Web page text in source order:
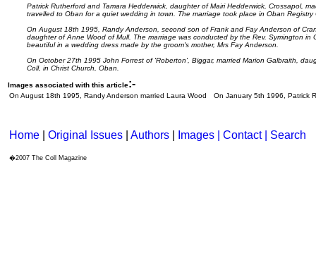
Patrick Rutherford and Tamara Hedderwick, daughter of Mairi Hedderwick, Crossapol,
travelled to Oban for a quiet wedding in town. The marriage took place in Oban
On August 18th 1995, Randy Anderson, second son of Frank and Fay Anderson of
daughter of Anne Wood of Mull. The marriage was conducted by the Rev. Symington in
beautiful in a wedding dress made by the groom's mother, Mrs Fay Anderson.
On October 27th 1995 John Forrest of 'Roberton', Biggar, married Marion Galbraith,
Coll, in Christ Church, Oban.
Images associated with this article:-
On August 18th 1995, Randy Anderson married Laura Wood On January 5th 1996, Patrick
Home Original Issues Authors Images | Contact | Search
�2007 The Coll Magazine